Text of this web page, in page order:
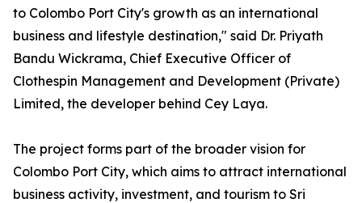
to Colombo Port City's growth as an international
business and lifestyle destination," said Dr. Priyath
Bandu Wickrama, Chief Executive Officer of
Clothespin Management and Development (Private)
Limited, the developer behind Cey Laya.
The project forms part of the broader vision for
Colombo Port City, which aims to attract international
business activity, investment, and tourism to Sri